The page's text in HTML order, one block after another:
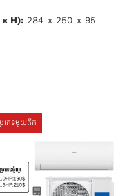
H):284 x 250 x 95
រភេទមួយតឹក